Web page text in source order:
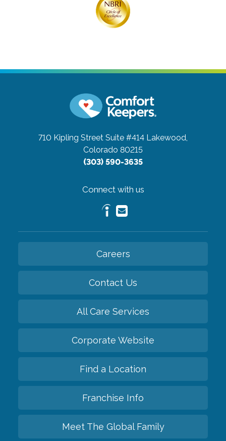
710 Kipling Street Suite #414 Lakewood,
Colorado 80215
(303) 590-3635
Connect with us
Careers
Contact Us
All Care Services
Corporate Website
Find a Location
Franchise Info
Meet The Global Family